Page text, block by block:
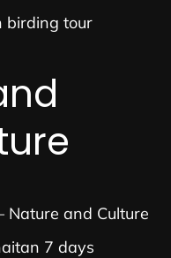
birding tour
Nature and Culture
7 days